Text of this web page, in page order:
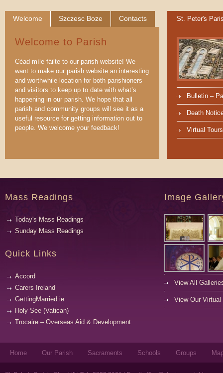
Welcome Szczesc Boze Contacts
Welcome to Parish
Céad míle fáilte to our parish website! We
want to make our parish website an interesting
and worthwhile location for both parishioners
and visitors to keep up to date with what’s
happening in our parish. We hope that all
parish and community groups will see it as a
useful resource for getting information out to
people. We welcome your feedback!
St. Peter's
Bulletin –
Death
Virtual Tours
Mass Readings
Today's Mass Readings
Sunday Mass Readings
Quick Links
Accord
Carers Ireland
GettingMarried.ie
Holy See (Vatican)
Trocaire – Overseas Aid & Development
Image
View All
View Our Virtual
Home Our Parish Sacraments Schools Groups